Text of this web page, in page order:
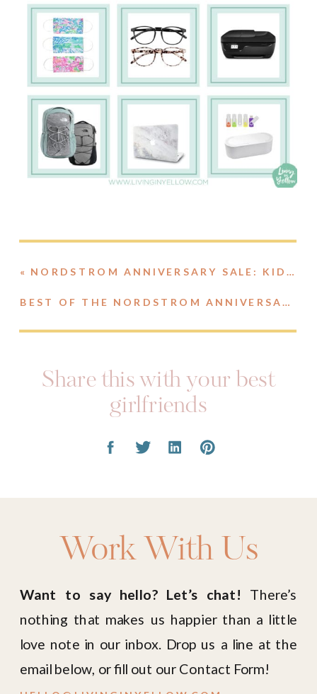
BEST OF THE NORDSTROM ANNIVERSARY SALE: HOME EDITION
« NORDSTROM ANNIVERSARY SALE: KIDS ROUNDUP
Share this with your best
girlfriends
Work With Us
Want to say hello? Let’s chat! There’s
nothing that makes us happier than a little
love note in our inbox. Drop us a line at the
email below, or fill out our Contact Form!